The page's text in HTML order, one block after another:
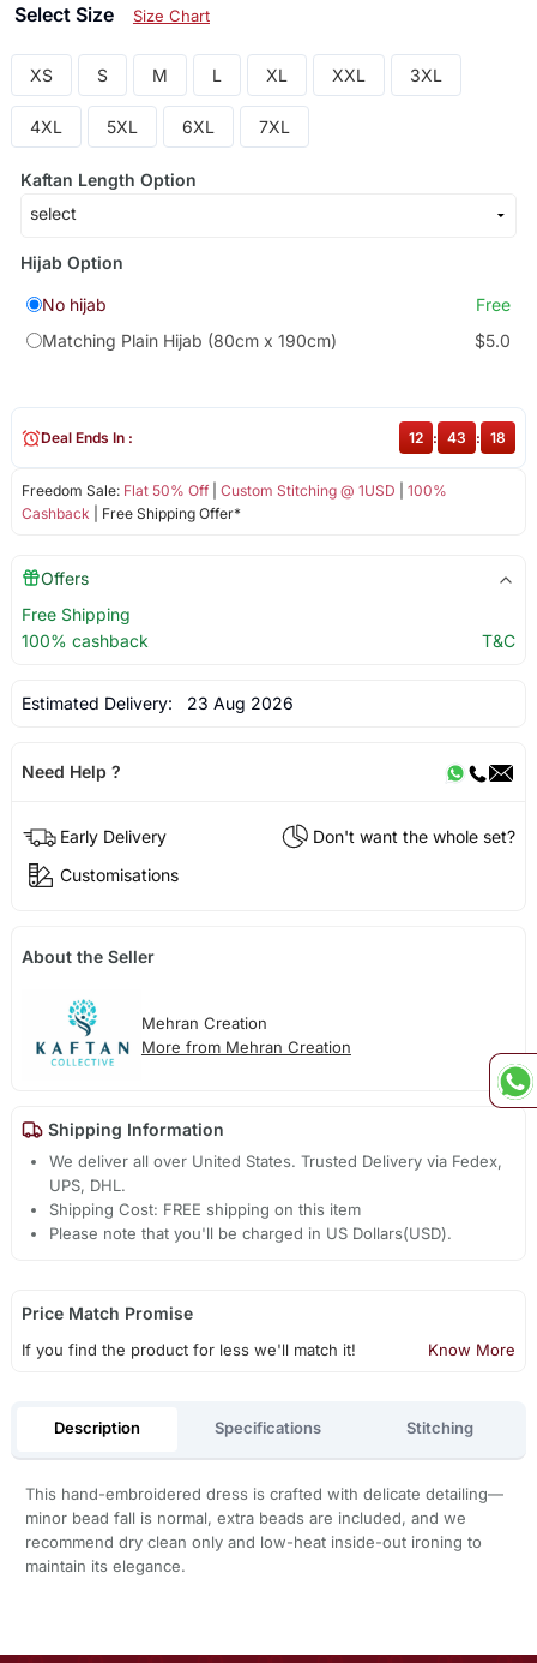
Select Size Size Chart
XS S M L XL XXL 3XL
4XL 5XL 6XL 7XL
Kaftan Length Option
Hijab Option
No hijab
Free
Matching Plain Hijab (80cm x 190cm)
$5.0
Freedom Sale: Flat 50% Off| Custom Stitching @ 1USD
100%
Cashback | Free Shipping Offer*
Deal Ends In : 12 : 43 : 18
Offers
Free Shipping
100% cashback
T&C
Estimated Delivery: 23 Aug 2026
Need Help ?
Early Delivery
Don't want the whole set?
Customisations
About the Seller
Mehran Creation
More from Mehran Creation
Shipping Information
We deliver all over United States. Trusted Delivery via Fedex,
UPS, DHL.
Shipping Cost: FREE shipping on this item
Please note that you'll be charged in US Dollars(USD).
Price Match Promise
If you find the product for less we'll match it! Know More
Description Specifications Stitching
This hand-embroidered dress is crafted with delicate detailing—
minor bead fall is normal, extra beads are included, and we
recommend dry clean only and low-heat inside-out ironing to
maintain its elegance.